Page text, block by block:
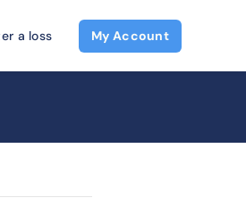
a loss My Account